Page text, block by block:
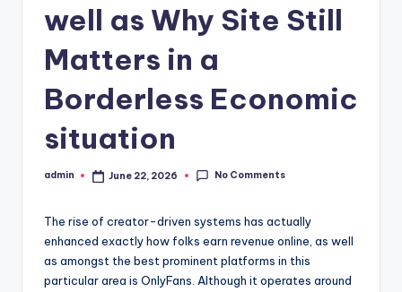
well as Why Site Still
Matters in a
Borderless Economic
situation
Posted
admin June 22, 2026 No Comments
The rise of creator-driven systems has actually
enhanced exactly how folks earn revenue online, as well
as amongst the best prominent platforms in this
particular area is OnlyFans. Although it operates around